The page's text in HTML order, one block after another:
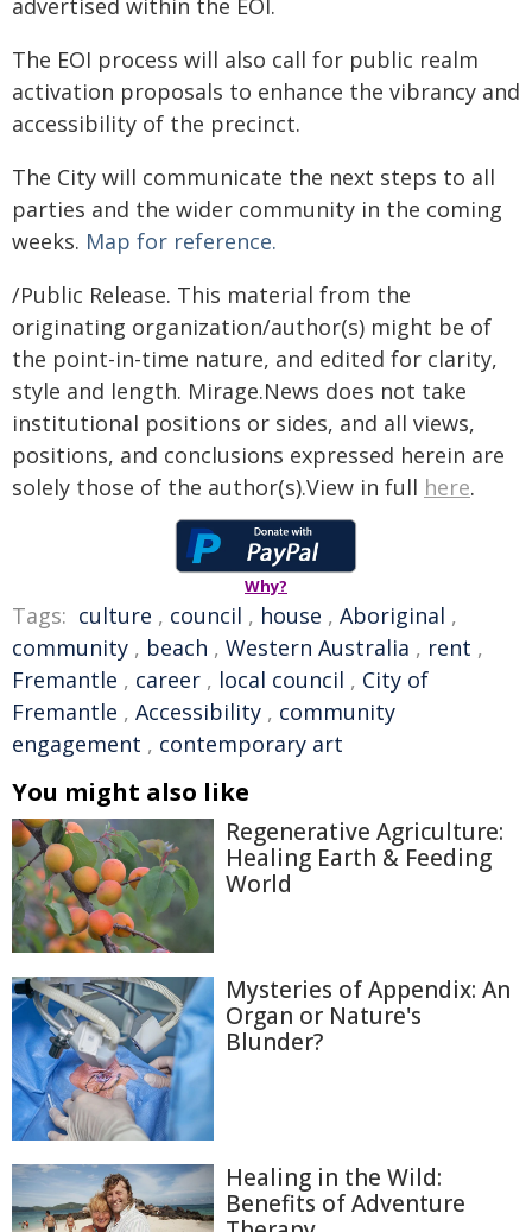
advertised within the EOI.
The EOI process will also call for public realm
activation proposals to enhance the vibrancy and
accessibility of the precinct.
The City will communicate the next steps to all
parties and the wider community in the coming
weeks. Map for reference.
/Public Release. This material from the
originating organization/author(s) might be of
the point-in-time nature, and edited for clarity,
style and length. Mirage.News does not take
institutional positions or sides, and all views,
positions, and conclusions expressed herein are
solely those of the author(s).View in full here.
Why?
Tags: culture , council , house , Aboriginal ,
community , beach , Western Australia , rent ,
Fremantle , career , local council , City of
Fremantle , Accessibility , community
engagement , contemporary art
You might also like
Regenerative Agriculture:
Healing Earth & Feeding
World
Mysteries of Appendix: An
Organ or Nature's
Blunder?
Healing in the Wild:
Benefits of Adventure